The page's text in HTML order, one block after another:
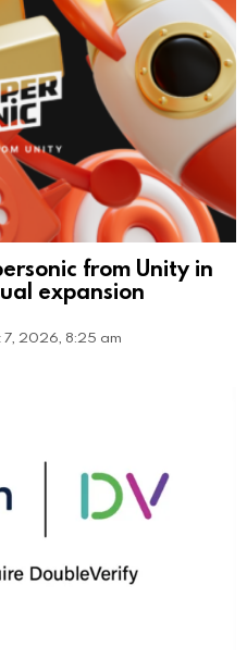
from Unity in
expansion
7, 2026, 8:25 am